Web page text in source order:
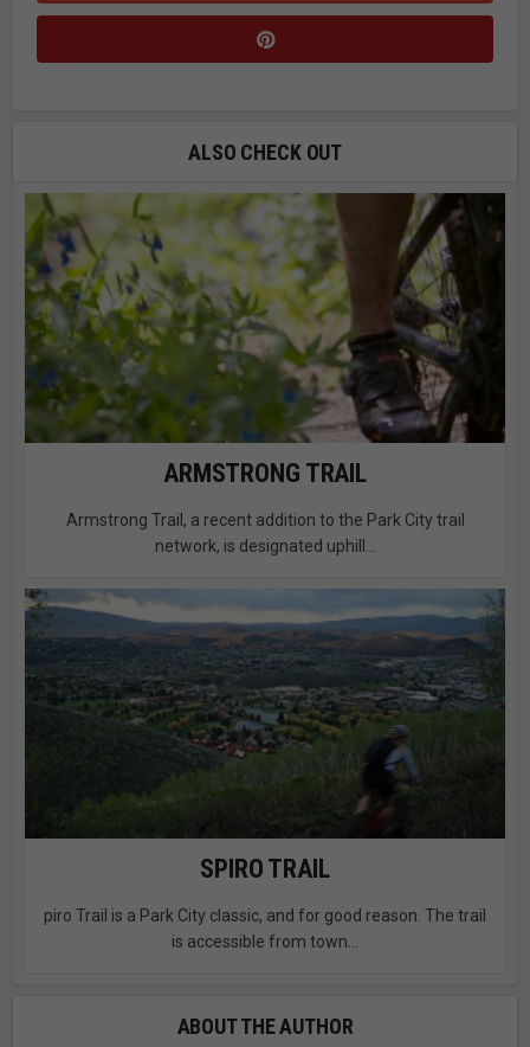
ALSO CHECK OUT
ARMSTRONG TRAIL
Armstrong Trail, a recent addition to the Park City trail
network, is designated uphill...
SPIRO TRAIL
piro Trail is a Park City classic, and for good reason. The trail
is accessible from town...
ABOUT THE AUTHOR